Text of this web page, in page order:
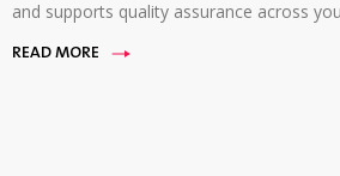
and supports quality assurance across
READ MORE